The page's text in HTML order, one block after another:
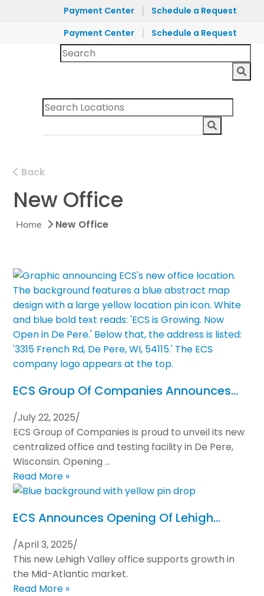
Payment Center |
Schedule a Request
Payment Center
| Schedule a Request
Back
New Office
Home New Office
ECS Group Of Companies Announces…
/July 22, 2025/
ECS Group of Companies is proud to unveil its new
centralized office and testing facility in De Pere,
Wisconsin. Opening …
Read More »
ECS Announces Opening Of Lehigh…
/April 3, 2025/
This new Lehigh Valley office supports growth in
the Mid-Atlantic market.
Read More »